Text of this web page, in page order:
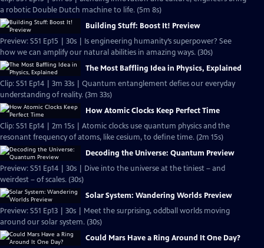
a robotic Double Dutch machine to life. (5m 8s)
Building Stuff: Boost It! Preview
Preview: S51 Ep15 | 30s | Is engineering humanity’s superpower? See
how we can amplify our natural abilities in amazing ways. (30s)
The Most Baffling Idea in Physics, Explained
Clip: S51 Ep14 | 3m 33s | Quantum entanglement defies our everyday
understanding of reality. (3m 33s)
How Atomic Clocks Keep Perfect Time
Clip: S51 Ep14 | 2m 15s | Atomic clocks use quantum physics and the
resonant frequency of atoms, like cesium, to define time. (2m 15s)
Decoding the Universe: Quantum Preview
Preview: S51 Ep14 | 30s | Dive into the universe at the tiniest – and
weirdest – of scales. (30s)
Solar System: Wandering Worlds Preview
Preview: S51 Ep13 | 30s | Meet the surprising, oddball worlds moving
around our solar system. (30s)
Could Mars Have a Ring Around It One Day?